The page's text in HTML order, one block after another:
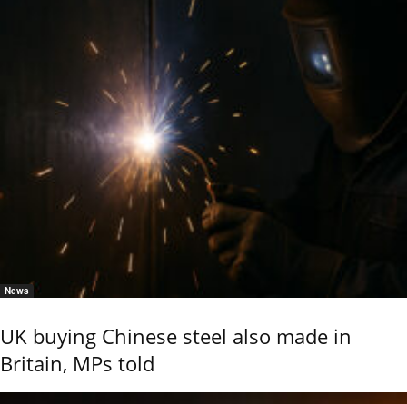
News
UK buying Chinese steel also made in
Britain, MPs told